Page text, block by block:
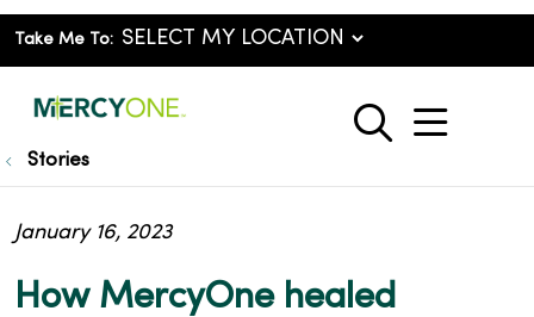
Take Me To:
search
show
Stories
How MercyOne healed
January 16, 2023